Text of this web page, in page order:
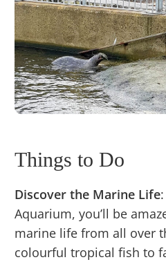
Things to Do
Discover the Marine Life
Aquarium, you’ll be
marine life from all over
colourful tropical fish to